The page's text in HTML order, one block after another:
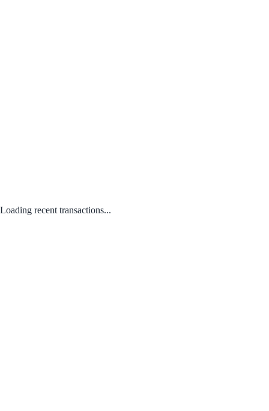
Loading recent transactions...